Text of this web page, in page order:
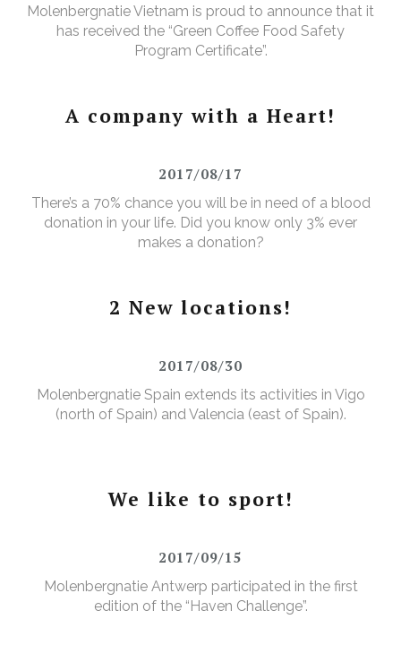
Molenbergnatie Vietnam is proud to announce that it
has received the “Green Coffee Food Safety
Program Certificate”.
A company with a Heart!
2017/08/17
There’s a 70% chance you will be in need of a blood
donation in your life. Did you know only 3% ever
makes a donation?
2 New locations!
2017/08/30
Molenbergnatie Spain extends its activities in Vigo
(north of Spain) and Valencia (east of Spain).
We like to sport!
2017/09/15
Molenbergnatie Antwerp participated in the first
edition of the “Haven Challenge”.